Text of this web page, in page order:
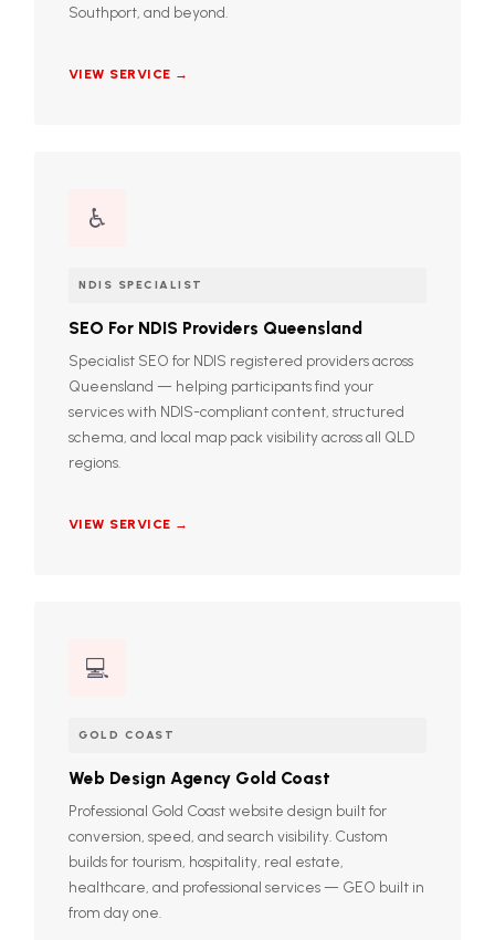
Southport, and beyond.
VIEW SERVICE →
♿
NDIS SPECIALIST
SEO For NDIS Providers Queensland
Specialist SEO for NDIS registered providers across
Queensland — helping participants find your
services with NDIS-compliant content, structured
schema, and local map pack visibility across all QLD
regions.
VIEW SERVICE →
💻
GOLD COAST
Web Design Agency Gold Coast
Professional Gold Coast website design built for
conversion, speed, and search visibility. Custom
builds for tourism, hospitality, real estate,
healthcare, and professional services — GEO built in
from day one.